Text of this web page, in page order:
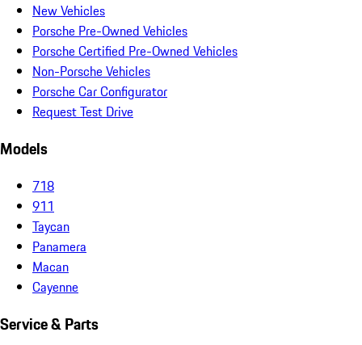
New Vehicles
Porsche Pre-Owned Vehicles
Porsche Certified Pre-Owned Vehicles
Non-Porsche Vehicles
Porsche Car Configurator
Request Test Drive
Models
718
911
Taycan
Panamera
Macan
Cayenne
Service & Parts